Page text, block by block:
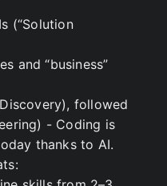
(“Solution
and “business”
followed
- Coding is
thanks to AI.